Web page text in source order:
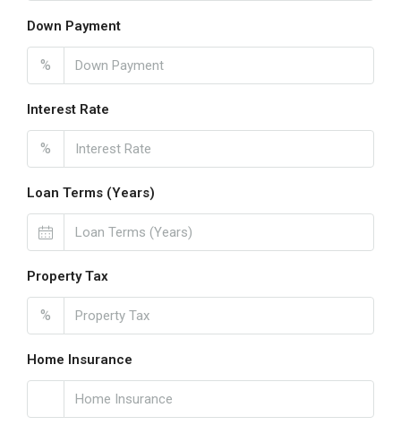
Down Payment
%
Interest Rate
%
Loan Terms (Years)
Property Tax
%
Home Insurance